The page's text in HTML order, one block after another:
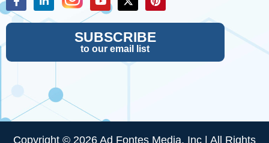
SUBSCRIBE
to our email list
Copyright © 2026 Ad Fontes Media, Inc | All Rights